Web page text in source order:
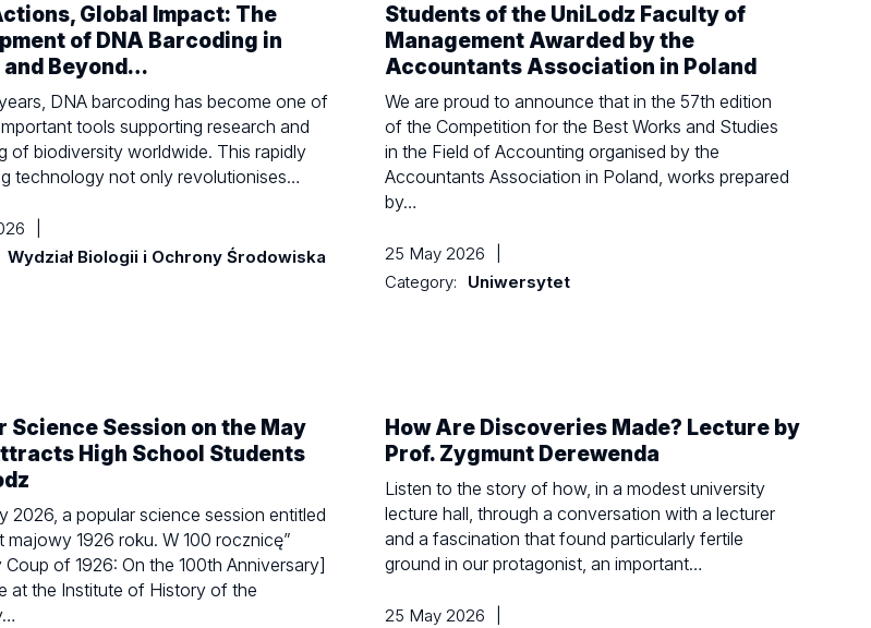
Global Impact: The
of DNA Barcoding in
and Beyond…
DNA barcoding has become one of
tools supporting research and
of biodiversity worldwide. This rapidly
technology not only revolutionises…
Wydział Biologii i Ochrony Środowiska
Students of the UniLodz Faculty of
Management Awarded by the
Accountants Association in Poland
We are proud to announce that in the 57th edition
of the Competition for the Best Works and Studies
in the Field of Accounting organised by the
Accountants Association in Poland, works prepared
by…
25 May 2026
Category:
Uniwersytet
Science Session on the May
High School Students
2026, a popular science session entitled
majowy 1926 roku. W 100 rocznicę”
Coup of 1926: On the 100th Anniversary]
at the Institute of History of the
How Are Discoveries Made? Lecture by
Prof. Zygmunt Derewenda
Listen to the story of how, in a modest university
lecture hall, through a conversation with a lecturer
and a fascination that found particularly fertile
ground in our protagonist, an important…
25 May 2026